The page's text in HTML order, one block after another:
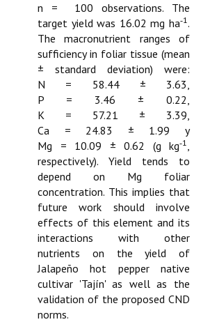
n = 100 observations. The
target yield was 16.02 mg ha‑1.
The macronutrient ranges of
sufficiency in foliar tissue (mean
± standard deviation) were:
N = 58.44 ± 3.63,
P = 3.46 ± 0.22,
K = 57.21 ± 3.39,
Ca = 24.83 ± 1.99 y
Mg = 10.09 ± 0.62 (g kg‑1,
respectively). Yield tends to
depend on Mg foliar
concentration. This implies that
future work should involve
effects of this element and its
interactions with other
nutrients on the yield of
Jalapeño hot pepper native
cultivar 'Tajín' as well as the
validation of the proposed CND
norms.